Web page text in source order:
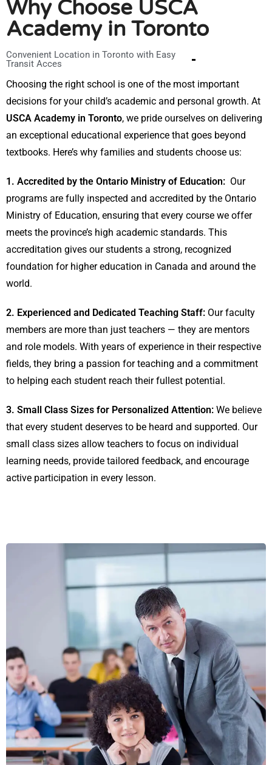
Why Choose USCA
Academy in Toronto
Convenient Location in Toronto with Easy
Transit Acces
Choosing the right school is one of the most important
decisions for your child’s academic and personal growth. At
USCA Academy in Toronto, we pride ourselves on delivering
an exceptional educational experience that goes beyond
textbooks. Here’s why families and students choose us:
1. Accredited by the Ontario Ministry of Education: Our
programs are fully inspected and accredited by the Ontario
Ministry of Education, ensuring that every course we offer
meets the province’s high academic standards. This
accreditation gives our students a strong, recognized
foundation for higher education in Canada and around the
world.
2. Experienced and Dedicated Teaching Staff: Our faculty
members are more than just teachers — they are mentors
and role models. With years of experience in their respective
fields, they bring a passion for teaching and a commitment
to helping each student reach their fullest potential.
3. Small Class Sizes for Personalized Attention: We believe
that every student deserves to be heard and supported. Our
small class sizes allow teachers to focus on individual
learning needs, provide tailored feedback, and encourage
active participation in every lesson.